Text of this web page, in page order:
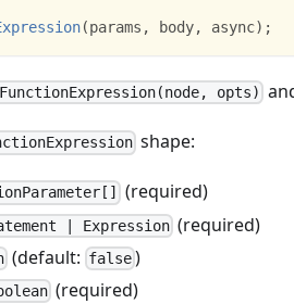
(params , body, async) ;
opts)
shape:
(required)
| Expression(required)
(default: false)
(required)